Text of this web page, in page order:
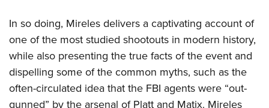
National Youth Shooting Sports Cooperative Program
Request for Eagle Scout Certificate
In so doing, Mireles delivers a captivating account of
one of the most studied shootouts in modern history,
while also presenting the true facts of the event and
dispelling some of the common myths, such as the
often-circulated idea that the FBI agents were “out-
gunned” by the arsenal of Platt and Matix. Mireles